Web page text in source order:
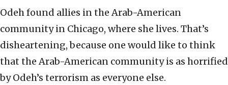
Odeh found allies in the Arab-American
community in Chicago, where she lives. That’s
disheartening, because one would like to think
that the Arab-American community is as horrified
by Odeh’s terrorism as everyone else.